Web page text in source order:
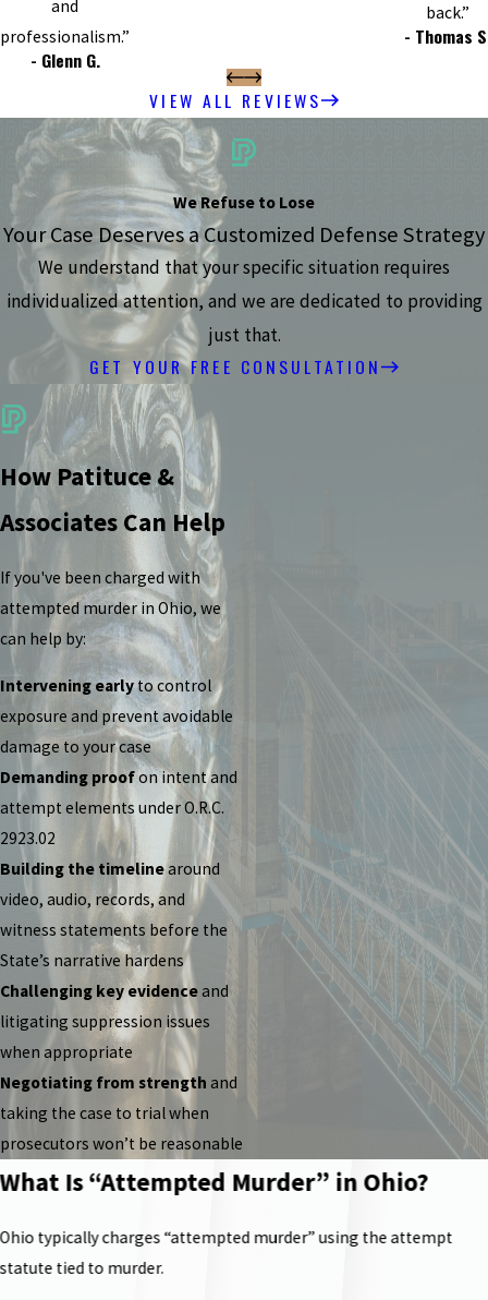
and
professionalism.”
- Glenn G.
back.”
- Thomas
VIEW ALL REVIEWS
We Refuse to Lose
Your Case Deserves a Customized Defense Strategy
We understand that your specific situation requires
individualized attention, and we are dedicated to providing
just that.
GET YOUR FREE CONSULTATION
How Patituce &
Associates Can Help
If you've been charged with
attempted murder in Ohio, we
can help by:
Intervening earlyto control
exposure and prevent avoidable
damage to your case
Demanding proofon intent and
attempt elements under O.R.C.
2923.02
Building the timelinearound
video, audio, records, and
witness statements before the
State’s narrative hardens
Challenging key evidenceand
litigating suppression issues
when appropriate
Negotiating from strength and
taking the case to trial when
prosecutors won’t be reasonable
What Is “Attempted Murder” in Ohio?
Ohio typically charges “attempted murder” using the attempt
statute tied to murder.